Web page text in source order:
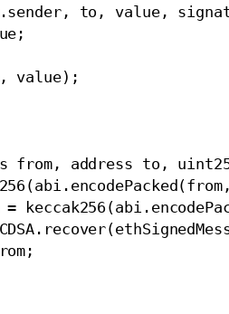
to, value,
value);
from, address to,